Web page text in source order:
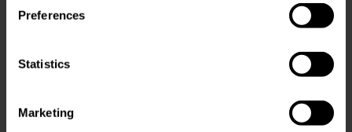
Preferences
Statistics
Marketing